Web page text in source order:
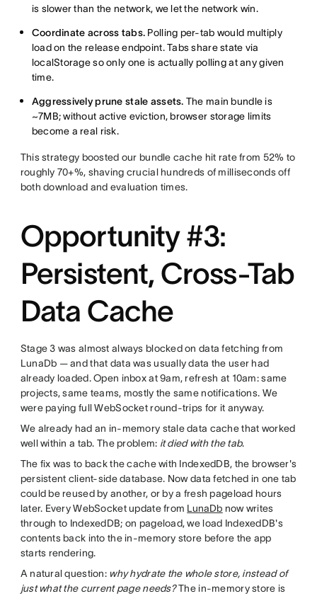
is slower than the network, we let the network win.
Coordinate across tabs. Polling per-tab would multiply
load on the release endpoint. Tabs share state via
localStorage so only one is actually polling at any given
time.
Aggressively prune stale assets. The main bundle is
~7MB; without active eviction, browser storage limits
become a real risk.
This strategy boosted our bundle cache hit rate from 52% to
roughly 70+%, shaving crucial hundreds of milliseconds off
both download and evaluation times.
Opportunity #3:
Persistent, Cross-Tab
Data Cache
Stage 3 was almost always blocked on data fetching from
LunaDb — and that data was usually data the user had
already loaded. Open inbox at 9am, refresh at 10am: same
projects, same teams, mostly the same notifications. We
were paying full WebSocket round-trips for it anyway.
We already had an in-memory stale data cache that worked
well within a tab. The problem: it died with the tab.
The fix was to back the cache with IndexedDB, the browser's
persistent client-side database. Now data fetched in one tab
could be reused by another, or by a fresh pageload hours
later. Every WebSocket update from LunaDb now writes
through to IndexedDB; on pageload, we load IndexedDB's
contents back into the in-memory store before the app
starts rendering.
A natural question: why hydrate the whole store, instead of
just what the current page needs?The in-memory store is